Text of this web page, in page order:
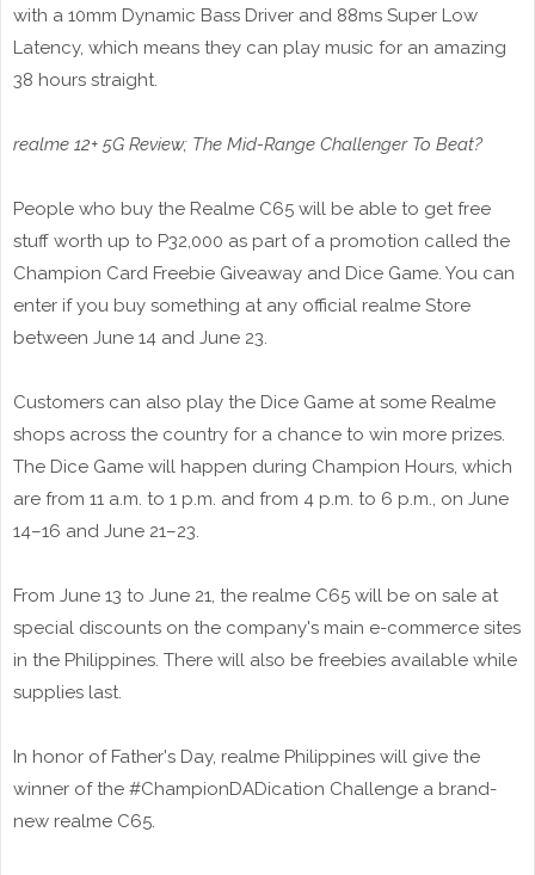
with a 10mm Dynamic Bass Driver and 88ms Super Low
Latency, which means they can play music for an amazing
38 hours straight.
realme 12+ 5G Review; The Mid-Range Challenger To Beat?
People who buy the Realme C65 will be able to get free
stuff worth up to P32,000 as part of a promotion called the
Champion Card Freebie Giveaway and Dice Game. You can
enter if you buy something at any official realme Store
between June 14 and June 23.
Customers can also play the Dice Game at some Realme
shops across the country for a chance to win more prizes.
The Dice Game will happen during Champion Hours, which
are from 11 a.m. to 1 p.m. and from 4 p.m. to 6 p.m., on June
14–16 and June 21–23.
From June 13 to June 21, the realme C65 will be on sale at
special discounts on the company's main e-commerce sites
in the Philippines. There will also be freebies available while
supplies last.
In honor of Father's Day, realme Philippines will give the
winner of the #ChampionDADication Challenge a brand-
new realme C65.